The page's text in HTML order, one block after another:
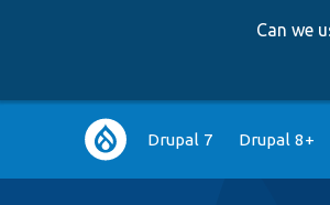
Can we
Main
navigation
Drupal 7 Drupal 8+